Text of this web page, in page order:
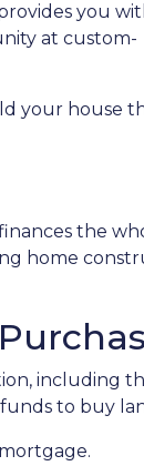
you
at custom-
your house
the
home
including
to buy